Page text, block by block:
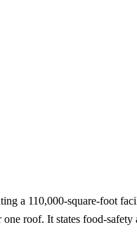
a 110,000-square-foot
roof. It states food-